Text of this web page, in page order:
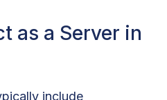
as a Server in
include